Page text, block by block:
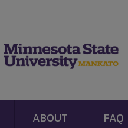
ABOUT FAQ